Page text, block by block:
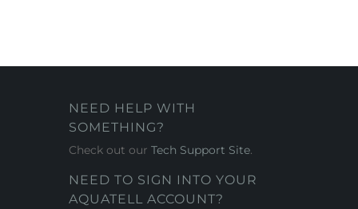
NEED HELP WITH
SOMETHING?
Check out our Tech Support Site.
NEED TO SIGN INTO YOUR
AQUATELL ACCOUNT?